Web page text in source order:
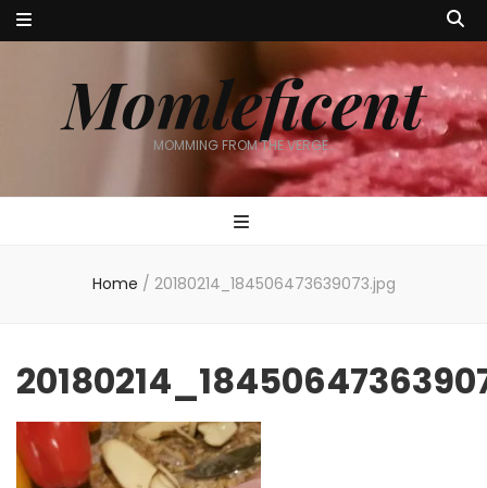
Momleficent
MOMMING FROM THE VERGE…
Home / 20180214_184506473639073.jpg